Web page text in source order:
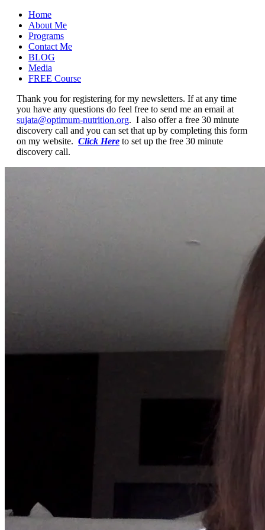
Home
About Me
Programs
Contact Me
BLOG
Media
FREE Course
Thank you for registering for my newsletters. If at any time
you have any questions do feel free to send me an email at
sujata@optimum-nutrition.org. I also offer a free 30 minute
discovery call and you can set that up by completing this form
on my website. Click Here to set up the free 30 minute
discovery call.